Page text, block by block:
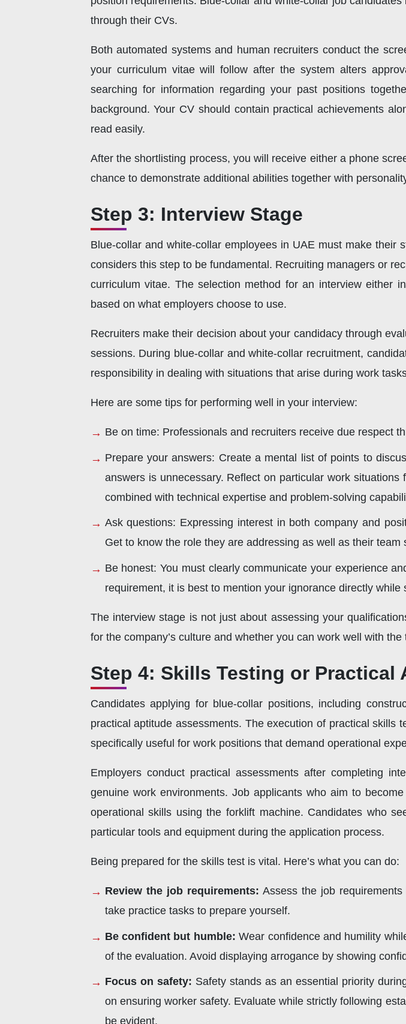
through their CVs.
Both automated systems and human recruiters conduct the
your curriculum vitae will follow after the system alters
searching for information regarding your past positions
background. Your CV should contain practical achievements
read easily.
After the shortlisting process, you will receive either a phone
chance to demonstrate additional abilities together with
Step 3: Interview Stage
Blue-collar and white-collar employees in UAE must make
considers this step to be fundamental. Recruiting managers or
curriculum vitae. The selection method for an interview either
based on what employers choose to use.
Recruiters make their decision about your candidacy through
sessions. During blue-collar and white-collar recruitment,
responsibility in dealing with situations that arise during work
Here are some tips for performing well in your interview:
Be on time: Professionals and recruiters receive due respect
Prepare your answers: Create a mental list of points to
answers is unnecessary. Reflect on particular work
combined with technical expertise and problem-solving
Ask questions: Expressing interest in both company and
Get to know the role they are addressing as well as their
Be honest: You must clearly communicate your experience
requirement, it is best to mention your ignorance directly
The interview stage is not just about assessing your
for the company’s culture and whether you can work well with the
Step 4: Skills Testing or Practical
Candidates applying for blue-collar positions, including
practical aptitude assessments. The execution of practical
specifically useful for work positions that demand operational
Employers conduct practical assessments after completing
genuine work environments. Job applicants who aim to
operational skills using the forklift machine. Candidates who
particular tools and equipment during the application process.
Being prepared for the skills test is vital. Here’s what you can do:
Review the job requirements: Assess the job
take practice tasks to prepare yourself.
Be confident but humble: Wear confidence and humility
of the evaluation. Avoid displaying arrogance by showing
Focus on safety: Safety stands as an essential priority
on ensuring worker safety. Evaluate while strictly following
be evident.